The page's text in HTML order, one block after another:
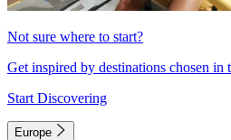
Not sure where to start?
Get inspired by destinations chosen in
Start Discovering
Europe